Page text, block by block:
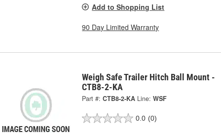
Add to Shopping List
90 Day Limited Warranty
Weigh Safe Trailer Hitch Ball Mount -
CTB8-2-KA
Part #: CTB8-2-KA Line: WSF
0.0 (0)